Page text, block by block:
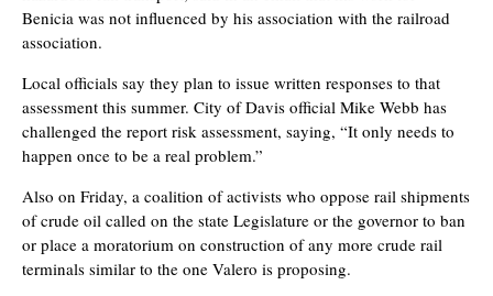
Benicia was not influenced by his association with the railroad
association.
Local officials say they plan to issue written responses to that
assessment this summer. City of Davis official Mike Webb has
challenged the report risk assessment, saying, “It only needs to
happen once to be a real problem.”
Also on Friday, a coalition of activists who oppose rail shipments
of crude oil called on the state Legislature or the governor to ban
or place a moratorium on construction of any more crude rail
terminals similar to the one Valero is proposing.